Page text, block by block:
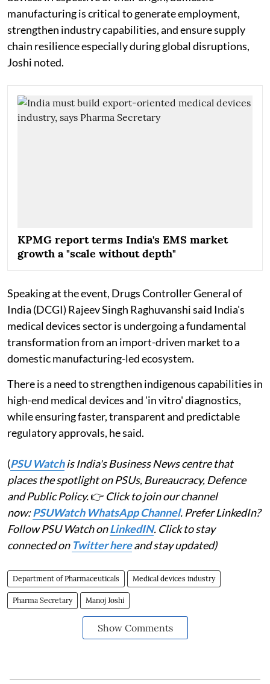
manufacturing is critical to generate employment,
strengthen industry capabilities, and ensure supply
chain resilience especially during global disruptions,
Joshi noted.
KPMG report terms India's EMS market
growth a "scale without depth"
Speaking at the event, Drugs Controller General of
India (DCGI) Rajeev Singh Raghuvanshi said India's
medical devices sector is undergoing a fundamental
transformation from an import-driven market to a
domestic manufacturing-led ecosystem.
There is a need to strengthen indigenous capabilities in
high-end medical devices and 'in vitro' diagnostics,
while ensuring faster, transparent and predictable
regulatory approvals, he said.
(PSU Watchis India's Business News centre that
places the spotlight on PSUs, Bureaucracy, Defence
and Public Policy.👉 Click to join our channel
now:PSUWatch WhatsApp Channel. Prefer LinkedIn?
Follow PSU Watch onLinkedIN. Click to stay
connected on Twitter hereand stay updated)
Department of Pharmaceuticals Medical devices industry
Pharma Secretary Manoj Joshi
Show Comments